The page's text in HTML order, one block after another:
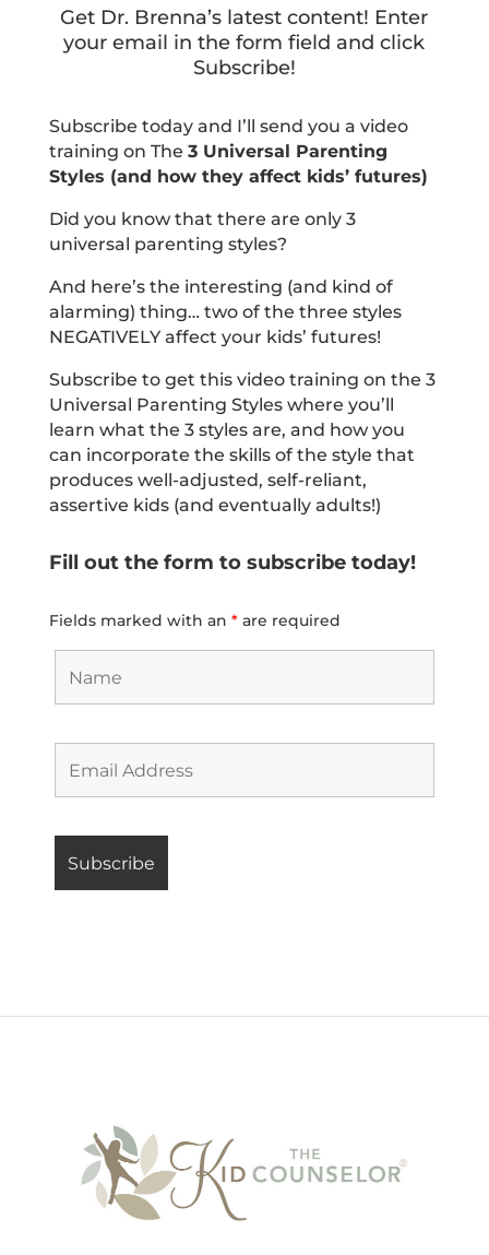
Get Dr. Brenna’s latest content! Enter
your email in the form field and click
Subscribe!
Subscribe today and I’ll send you a video
training on The 3 Universal Parenting
Styles (and how they affect kids’ futures)
Did you know that there are only 3
universal parenting styles?
And here’s the interesting (and kind of
alarming) thing… two of the three styles
NEGATIVELY affect your kids’ futures!
Subscribe to get this video training on the 3
Universal Parenting Styles where you’ll
learn what the 3 styles are, and how you
can incorporate the skills of the style that
produces well-adjusted, self-reliant,
assertive kids (and eventually adults!)
Fill out the form to subscribe today!
Fields marked with an *are required